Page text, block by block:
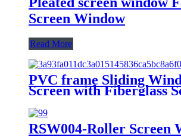
Screen Window
Read More
PVC frame Sliding
Screen with Fiberglass
RSW004-Roller Screen